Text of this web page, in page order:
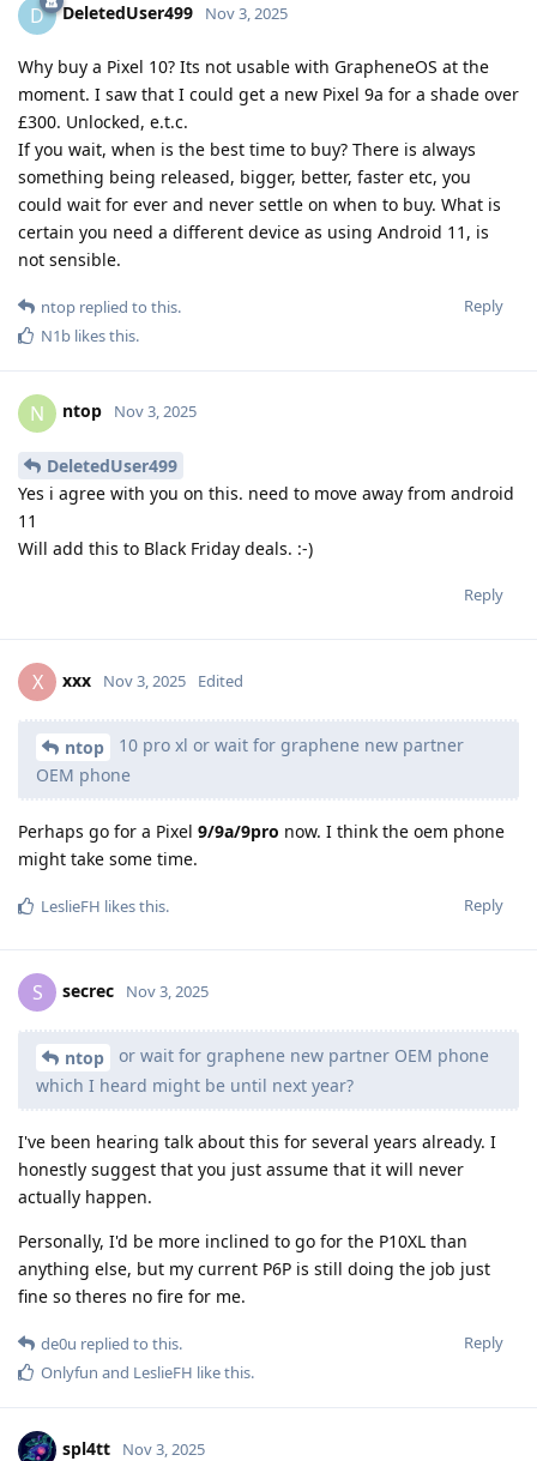
D DeletedUser499 Nov 3, 2025
Why buy a Pixel 10? Its not usable with GrapheneOS at the
moment. I saw that I could get a new Pixel 9a for a shade over
£300. Unlocked, e.t.c.
If you wait, when is the best time to buy? There is always
something being released, bigger, better, faster etc, you
could wait for ever and never settle on when to buy. What is
certain you need a different device as using Android 11, is
not sensible.
Reply
ntop replied to this.
N1b likes this.
N ntop Nov 3, 2025
DeletedUser499
Yes i agree with you on this. need to move away from android
11
Will add this to Black Friday deals. :-)
Reply
X xxx Nov 3, 2025 Edited
ntop
10 pro xl or wait for graphene new partner
OEM phone
Perhaps go for a Pixel 9/9a/9pro now. I think the oem phone
might take some time.
Reply
LeslieFH likes this.
S secrec Nov 3, 2025
ntop
or wait for graphene new partner OEM phone
which I heard might be until next year?
I've been hearing talk about this for several years already. I
honestly suggest that you just assume that it will never
actually happen.
Personally, I'd be more inclined to go for the P10XL than
anything else, but my current P6P is still doing the job just
fine so theres no fire for me.
Reply
de0u replied to this.
Onlyfun and LeslieFH like this.
spl4tt Nov 3, 2025